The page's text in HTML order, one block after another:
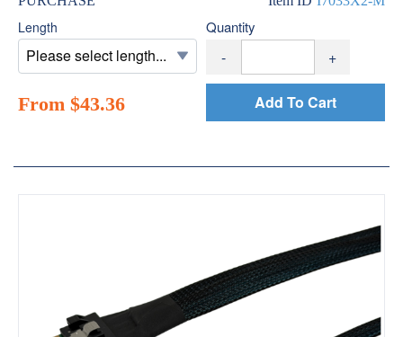
Length
From $43.36
Quantity
- +
Add To Cart